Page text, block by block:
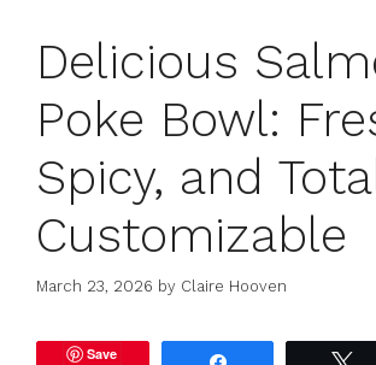
Delicious
Poke Bowl:
Spicy, and
Customizable
March 23, 2026 by Claire Hooven
Save